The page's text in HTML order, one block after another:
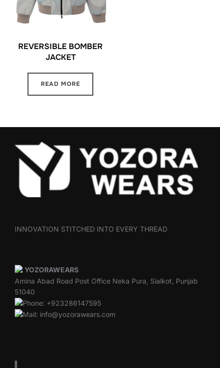
REVERSIBLE BOMBER
JACKET
READ MORE
INNOVATION STITCHED INTO EVERY THREAD
YOZORAWEARS
Amina Abad Road Post Office Neka Pura, Sialkot, Punjab
51040
Phone: +923286147595
Mail: info@yozorawears.com